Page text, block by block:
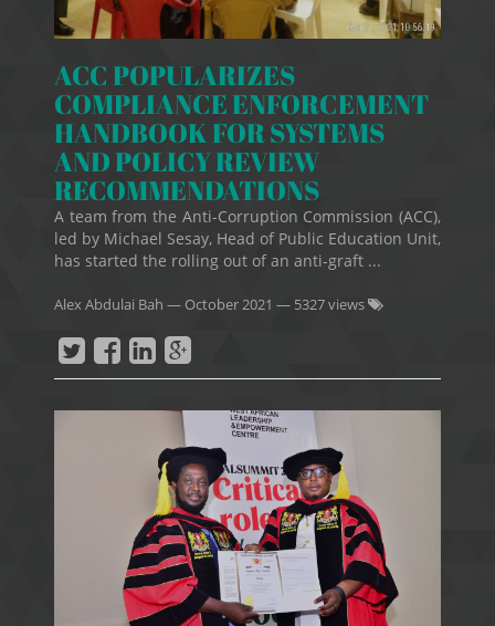
ACC POPULARIZES
COMPLIANCE ENFORCEMENT
HANDBOOK FOR SYSTEMS
AND POLICY REVIEW
RECOMMENDATIONS
A team from the Anti-Corruption Commission (ACC),
led by Michael Sesay, Head of Public Education Unit,
has started the rolling out of an anti-graft ...
Alex Abdulai Bah — October 2021 — 5327 views